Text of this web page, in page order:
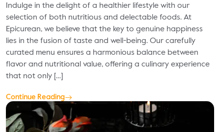
Indulge in the delight of a healthier lifestyle with our
selection of both nutritious and delectable foods. At
Epicurean, we believe that the key to genuine happiness
lies in the fusion of taste and well-being. Our carefully
curated menu ensures a harmonious balance between
flavor and nutritional value, offering a culinary experience
that not only […]
Continue Reading